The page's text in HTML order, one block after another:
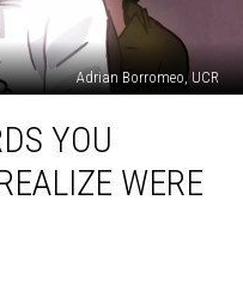
Adrian Borromeo, UCR
YOU
WERE